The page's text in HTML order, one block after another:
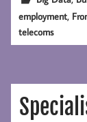
employment,
telecoms